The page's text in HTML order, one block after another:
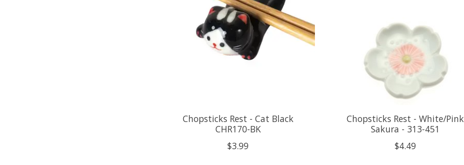
Chopsticks Rest - Cat Black
CHR170-BK
$3.99
Chopsticks Rest - White/Pink
Sakura - 313-451
$4.49